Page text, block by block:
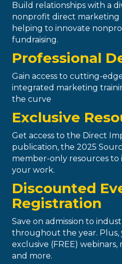
Build relationships with a
nonprofit direct marketing
helping to innovate
fundraising.
Professional
Gain access to cutting-
integrated marketing
the curve
Exclusive
Get access to the Direct
publication, the 2025
member-only resources to
your work.
Discounted
Registration
Save on admission to
throughout the year. Plus,
exclusive (FREE)
and more.